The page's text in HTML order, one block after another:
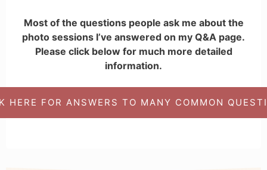
Most of the questions people ask me about the
photo sessions I’ve answered on my Q&A page.
Please click below for much more detailed
information.
HERE FOR ANSWERS TO MANY COMMON